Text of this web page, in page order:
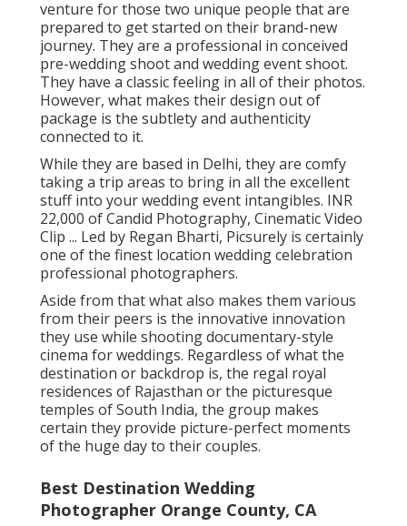
venture for those two unique people that are
prepared to get started on their brand-new
journey. They are a professional in conceived
pre-wedding shoot and wedding event shoot.
They have a classic feeling in all of their photos.
However, what makes their design out of
package is the subtlety and authenticity
connected to it.
While they are based in Delhi, they are comfy
taking a trip areas to bring in all the excellent
stuff into your wedding event intangibles. INR
22,000 of Candid Photography, Cinematic Video
Clip ... Led by Regan Bharti, Picsurely is certainly
one of the finest location wedding celebration
professional photographers.
Aside from that what also makes them various
from their peers is the innovative innovation
they use while shooting documentary-style
cinema for weddings. Regardless of what the
destination or backdrop is, the regal royal
residences of Rajasthan or the picturesque
temples of South India, the group makes
certain they provide picture-perfect moments
of the huge day to their couples.
Best Destination Wedding
Photographer Orange County, CA